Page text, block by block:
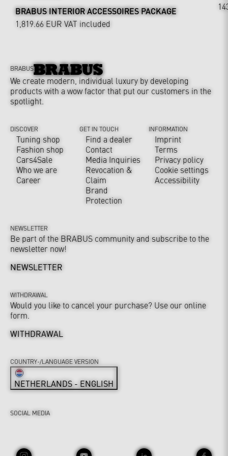
BRABUS INTERIOR ACCESSOIRES PACKAGE
1,819.66 EUR VAT included
BRABUS
We create modern, individual luxury by developing
products with a wow factor that put our customers in the
spotlight.
DISCOVER
Tuning shop
Fashion shop
Cars4Sale
Who we are
Career
GET IN TOUCH
Find a dealer
Contact
Media Inquiries
Revocation &
Claim
Brand
Protection
INFORMATION
Imprint
Terms
Privacy policy
Cookie settings
Accessibility
NEWSLETTER
Be part of the BRABUS community and subscribe to the
newsletter now!
NEWSLETTER
WITHDRAWAL
Would you like to cancel your purchase? Use our online
form.
WITHDRAWAL
SOCIAL MEDIA
COUNTRY-/LANGUAGE VERSION
NETHERLANDS - ENGLISH